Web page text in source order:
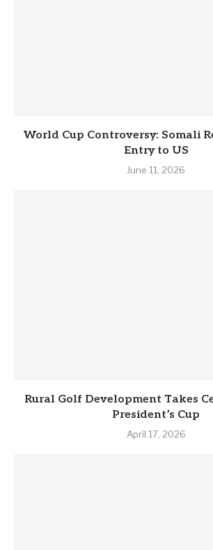
World Cup Controversy: Somali
Entry to US
June 11, 2026
Rural Golf Development Takes
President’s Cup
April 17, 2026